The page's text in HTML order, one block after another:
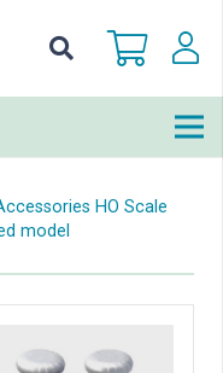
HO Scale
model